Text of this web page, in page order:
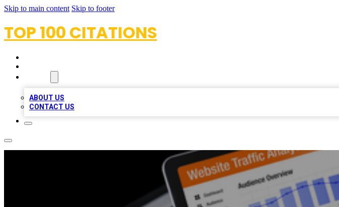
Skip to main content Skip to footer
TOP 100 CITATIONS
ABOUT US
CONTACT US